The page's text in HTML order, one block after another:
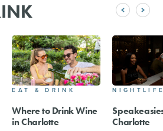
EAT & DRINK
Where to Drink Wine
in Charlotte
Charlotte